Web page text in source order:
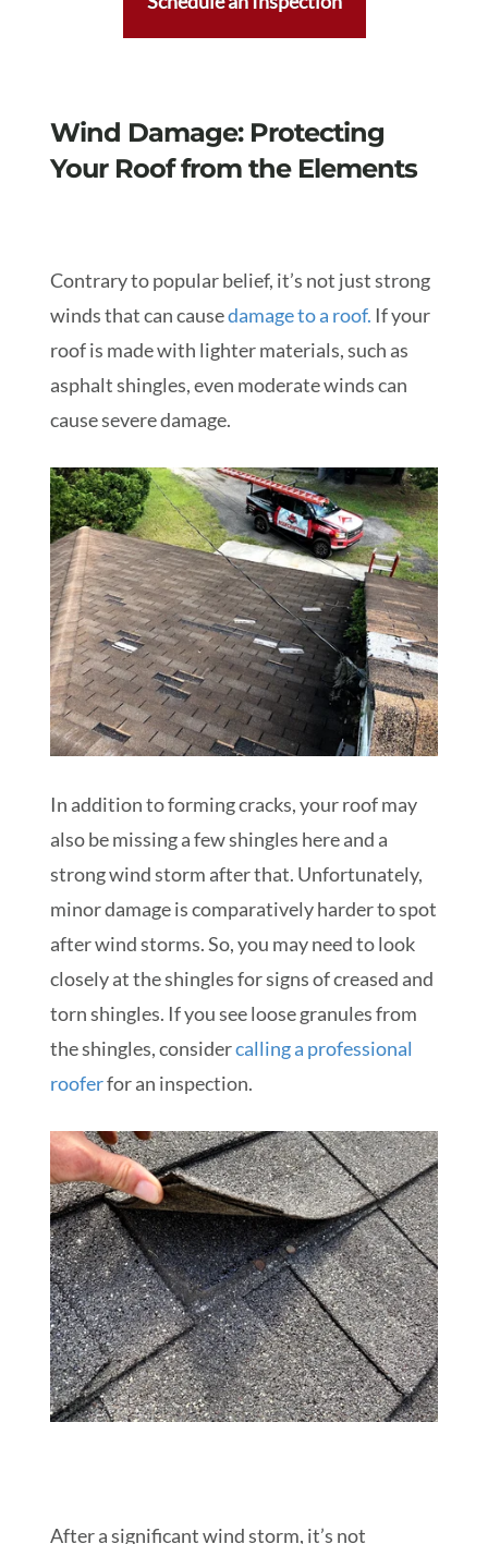
Wind Damage: Protecting
Your Roof from the Elements
Contrary to popular belief, it’s not just strong
winds that can causedamage to a roof. If your
roof is made with lighter materials, such as
asphalt shingles, even moderate winds can
cause severe damage.
In addition to forming cracks, your roof may
also be missing a few shingles here and a
strong wind storm after that. Unfortunately,
minor damage is comparatively harder to spot
after wind storms. So, you may need to look
closely at the shingles for signs of creased and
torn shingles. If you see loose granules from
the shingles, considercalling a professional
rooferfor an inspection.
After a significant wind storm, it’s not